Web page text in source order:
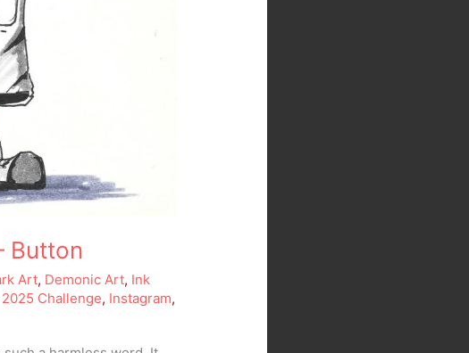
Button
Art, Demonic Art, Ink
Challenge, Instagram,